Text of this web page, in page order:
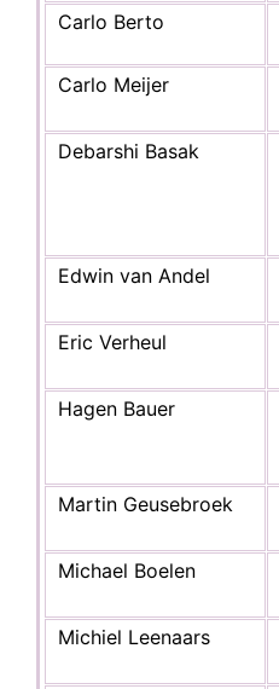
Carlo Berto
Carlo Meijer
Debarshi Basak
Edwin van Andel
Eric Verheul
Hagen Bauer
Martin Geusebroek
Michael Boelen
Michiel Leenaars